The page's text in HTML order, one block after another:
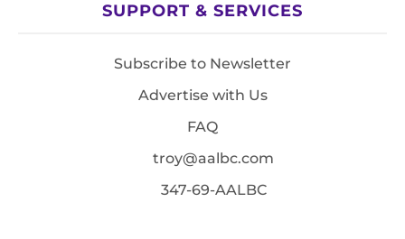
SUPPORT & SERVICES
Subscribe to Newsletter
Advertise with Us
FAQ
troy@aalbc.com
347-69-AALBC